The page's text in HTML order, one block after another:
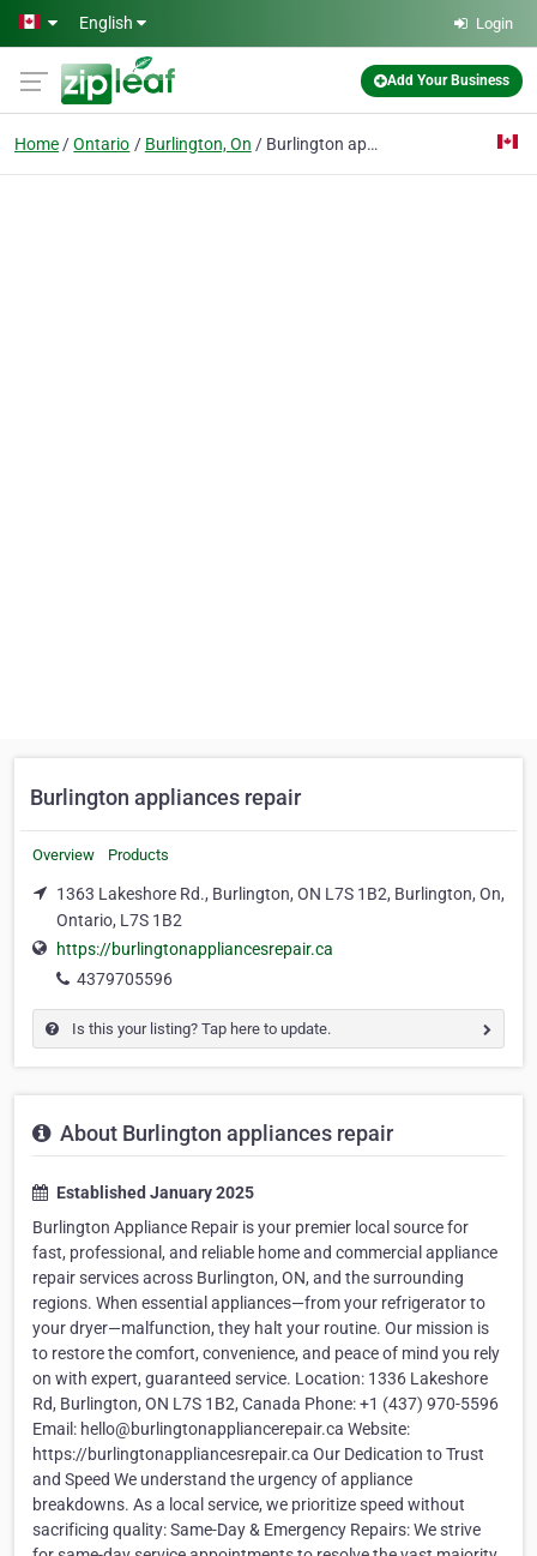
Skip to main content
English Login
Add Your Business
Home Ontario Burlington, On Burlington appliances repair
Burlington appliances repair
Overview Products
1363 Lakeshore Rd., Burlington, ON L7S 1B2, Burlington, On,
Ontario, L7S 1B2
https://burlingtonappliancesrepair.ca
4379705596
Is this your listing? Tap here to update.
About Burlington appliances repair
Established January 2025
Burlington Appliance Repair is your premier local source for
fast, professional, and reliable home and commercial appliance
repair services across Burlington, ON, and the surrounding
regions. When essential appliances—from your refrigerator to
your dryer—malfunction, they halt your routine. Our mission is
to restore the comfort, convenience, and peace of mind you rely
on with expert, guaranteed service. Location: 1336 Lakeshore
Rd, Burlington, ON L7S 1B2, Canada Phone: +1 (437) 970-5596
Email: hello@burlingtonappliancerepair.ca Website:
https://burlingtonappliancesrepair.ca Our Dedication to Trust
and Speed We understand the urgency of appliance
breakdowns. As a local service, we prioritize speed without
sacrificing quality: Same-Day & Emergency Repairs: We strive